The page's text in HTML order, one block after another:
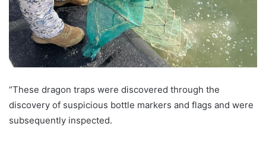
“These dragon traps were discovered through the
discovery of suspicious bottle markers and flags and were
subsequently inspected.